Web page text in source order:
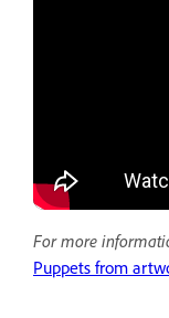
For more
Puppets from